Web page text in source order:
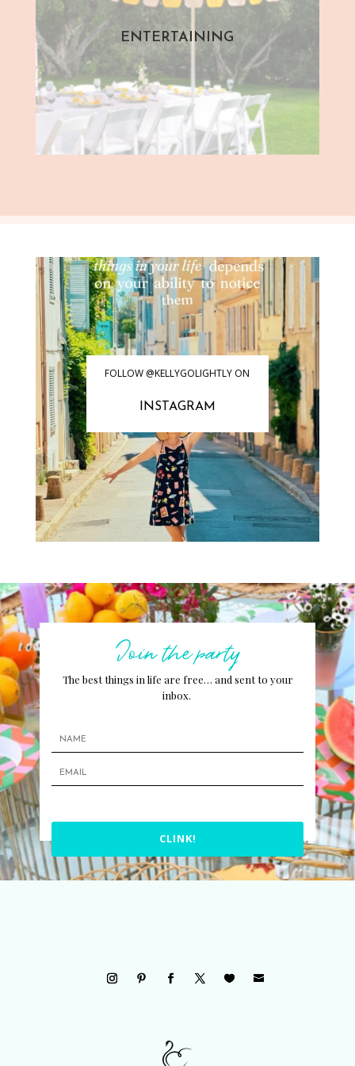
ENTERTAINING
FOLLOW @KELLYGOLIGHTLY ON
INSTAGRAM
Join the party
The best things in life are free… and sent to your
inbox.
CLINK!